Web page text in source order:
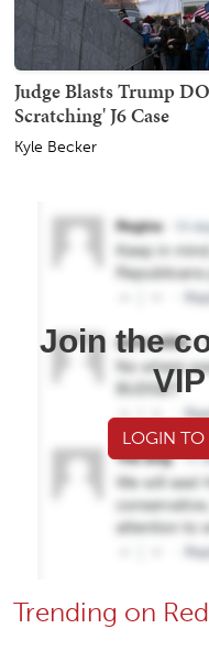
Judge Blasts Trump
Scratching' J6 Case
Kyle Becker
Join the
LOGIN TO
Trending on